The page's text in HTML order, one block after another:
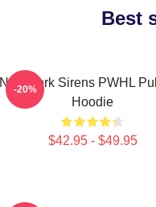
Best
New York Sirens PWHL
Hoodie
$42.95 - $49.95
-20%